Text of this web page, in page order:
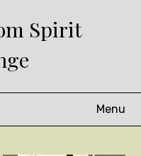
Spirit
Menu